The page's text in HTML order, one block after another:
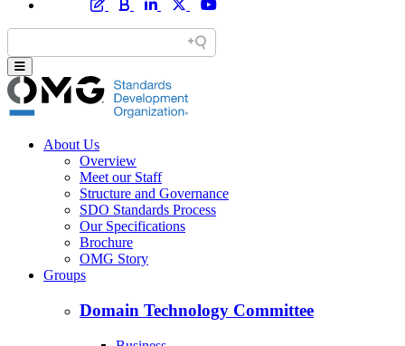
About Us
Overview
Meet our Staff
Structure and Governance
SDO Standards Process
Our Specifications
Brochure
OMG Story
Groups
Domain Technology Committee